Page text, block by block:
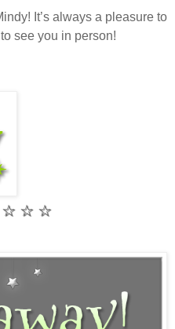
It’s always a pleasure to
see you in person!
☆ ☆